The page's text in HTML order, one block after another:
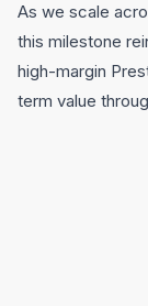
As we scale
this milestone
high-margin
term value